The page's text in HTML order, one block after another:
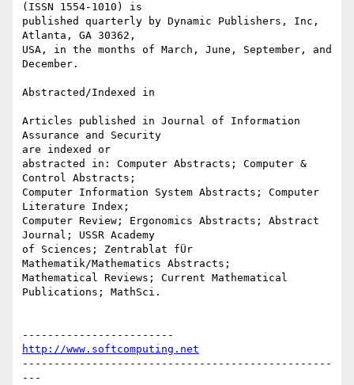
(ISSN 1554-1010) is
published quarterly by Dynamic Publishers, Inc,
Atlanta, GA 30362,
USA, in the months of March, June, September, and
December.
Abstracted/Indexed in
Articles published in Journal of Information
Assurance and Security
are indexed or
abstracted in: Computer Abstracts; Computer &
Control Abstracts;
Computer Information System Abstracts; Computer
Literature Index;
Computer Review; Ergonomics Abstracts; Abstract
Journal; USSR Academy
of Sciences; Zentrablat fÜr
Mathematik/Mathematics Abstracts;
Mathematical Reviews; Current Mathematical
Publications; MathSci.
------------------------
http://www.softcomputing.net
-------------------------------------------------